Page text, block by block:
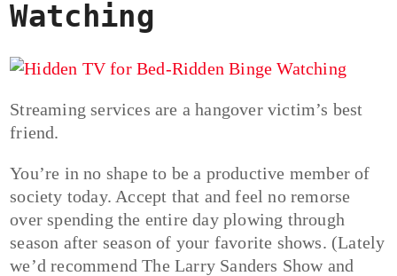
Watching
Streaming services are a hangover victim’s best
friend.
You’re in no shape to be a productive member of
society today. Accept that and feel no remorse
over spending the entire day plowing through
season after season of your favorite shows. (Lately
we’d recommend The Larry Sanders Show and